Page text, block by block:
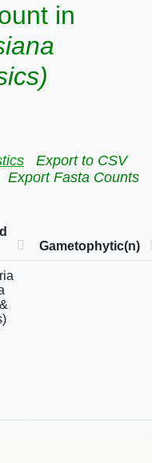
in
Export to CSV
Export Fasta Counts
Gametophytic(n)